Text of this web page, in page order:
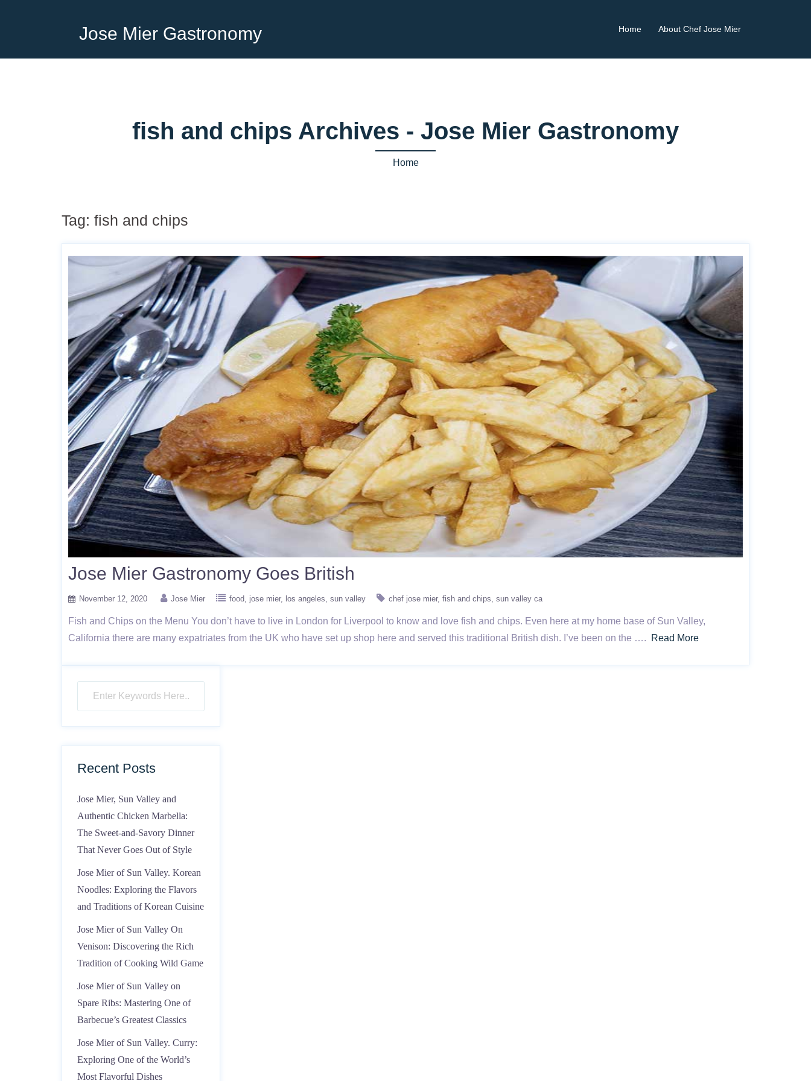
Jose Mier Gastronomy Home About Chef Jose Mier
fish and chips Archives - Jose Mier Gastronomy
Home
Tag: fish and chips
Jose Mier Gastronomy Goes British
November 12, 2020 Jose Mier food jose mier los angeles sun valley chef jose mier fish and chips sun valley ca
Fish and Chips on the Menu You don’t have to live in London for Liverpool to know and love fish and chips. Even here at my home base of Sun Valley,
California there are many expatriates from the UK who have set up shop here and served this traditional British dish. I’ve been on the ….
Read More
Recent Posts
Jose Mier, Sun Valley and
Authentic Chicken Marbella:
The Sweet-and-Savory Dinner
That Never Goes Out of Style
Jose Mier of Sun Valley. Korean
Noodles: Exploring the Flavors
and Traditions of Korean Cuisine
Jose Mier of Sun Valley On
Venison: Discovering the Rich
Tradition of Cooking Wild Game
Jose Mier of Sun Valley on
Spare Ribs: Mastering One of
Barbecue’s Greatest Classics
Jose Mier of Sun Valley. Curry:
Exploring One of the World’s
Most Flavorful Dishes